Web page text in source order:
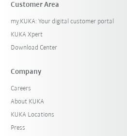
Customer Area
my.KUKA: Your digital customer portal
KUKA Xpert
Download Center
Company
Careers
About KUKA
KUKA Locations
Press